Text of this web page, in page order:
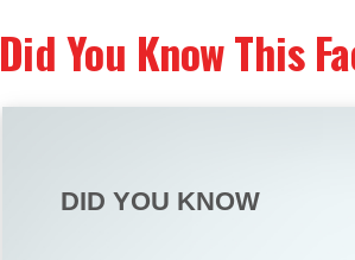
Did You Know This
DID YOU KNOW